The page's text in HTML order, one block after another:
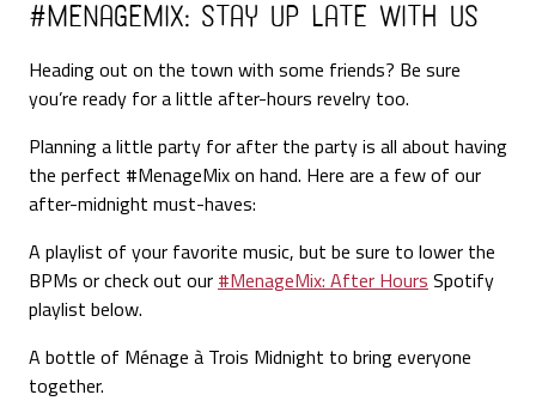
#MenageMix: Stay Up Late with Us
Heading out on the town with some friends? Be sure
you’re ready for a little after-hours revelry too.
Planning a little party for after the party is all about having
the perfect #MenageMix on hand. Here are a few of our
after-midnight must-haves:
A playlist of your favorite music, but be sure to lower the
BPMs or check out our #MenageMix: After Hours Spotify
playlist below.
A bottle of Ménage à Trois Midnight to bring everyone
together.